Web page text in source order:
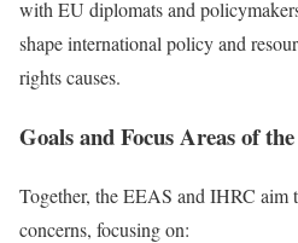
with EU diplomats and
shape international policy and
rights causes.
Goals and Focus Areas of
Together, the EEAS and IHRC aim
concerns, focusing on: